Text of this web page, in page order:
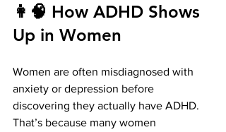
👩‍🧠 How ADHD Shows
Up in Women
Women are often misdiagnosed with
anxiety or depression before
discovering they actually have ADHD.
That’s because many women